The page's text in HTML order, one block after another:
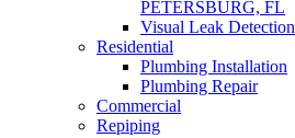
PETERSBURG, FL
Visual Leak Detection
Residential
Plumbing Installation
Plumbing Repair
Commercial
Repiping